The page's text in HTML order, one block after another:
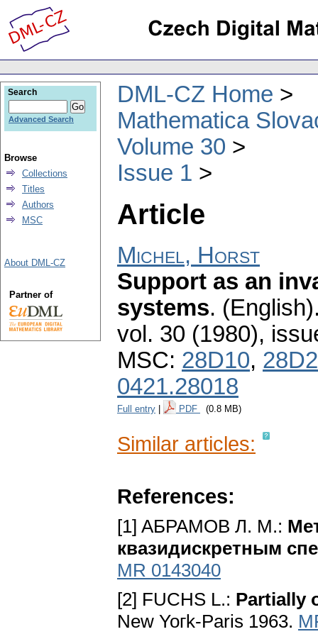
DML-CZ Home
Mathematica
Volume 30
Issue 1
Article
Michel, Horst
Support as an
systems.
vol. 30 (1980),
MSC: 28D10,
0421.28018
Full entry PDF (0.8 MB)
Similar articles:
References:
[1] AБPAMOB Л. M.:
квaзидиcкpeтным
MR 0143040
[2] FUCHS L.: Partially
New Yoгk-Paris 1963.
Search
Advanced Search
Browse
Collections
Titles
Authors
MSC
About DML-CZ
Partner of